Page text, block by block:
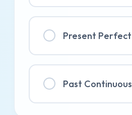
Present Perfect
Past Continuous